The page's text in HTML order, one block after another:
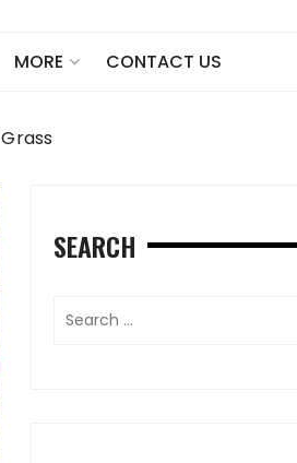
MORE CONTACT US
SEARCH